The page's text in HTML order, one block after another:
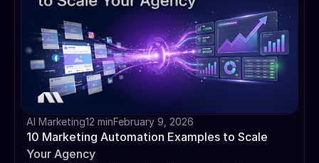
AI Marketing12 minFebruary 9, 2026
10 Marketing Automation Examples to Scale
Your Agency